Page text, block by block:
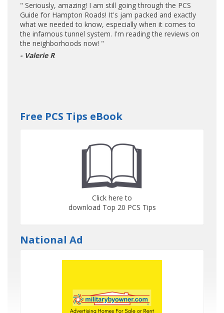
" Seriously, amazing! I am still going through the PCS
Guide for Hampton Roads! It's jam packed and exactly
what we needed to know, especially when it comes to
the infamous tunnel system. I'm reading the reviews on
the neighborhoods now! "
- Valerie R
Free PCS Tips eBook
Click here to
download Top 20 PCS Tips
National Ad